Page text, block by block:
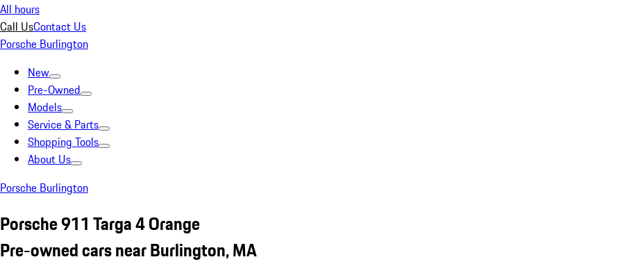
All hours
Call UsContact Us
Porsche Burlington
New
Pre-Owned
Models
Service & Parts
Shopping Tools
About Us
Porsche Burlington
Porsche 911 Targa 4 Orange
Pre-owned cars near Burlington, MA